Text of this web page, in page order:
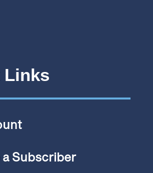
Links
Subscriber